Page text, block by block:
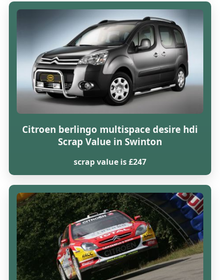
Citroen berlingo multispace desire hdi
Scrap Value in Swinton
scrap value is £247